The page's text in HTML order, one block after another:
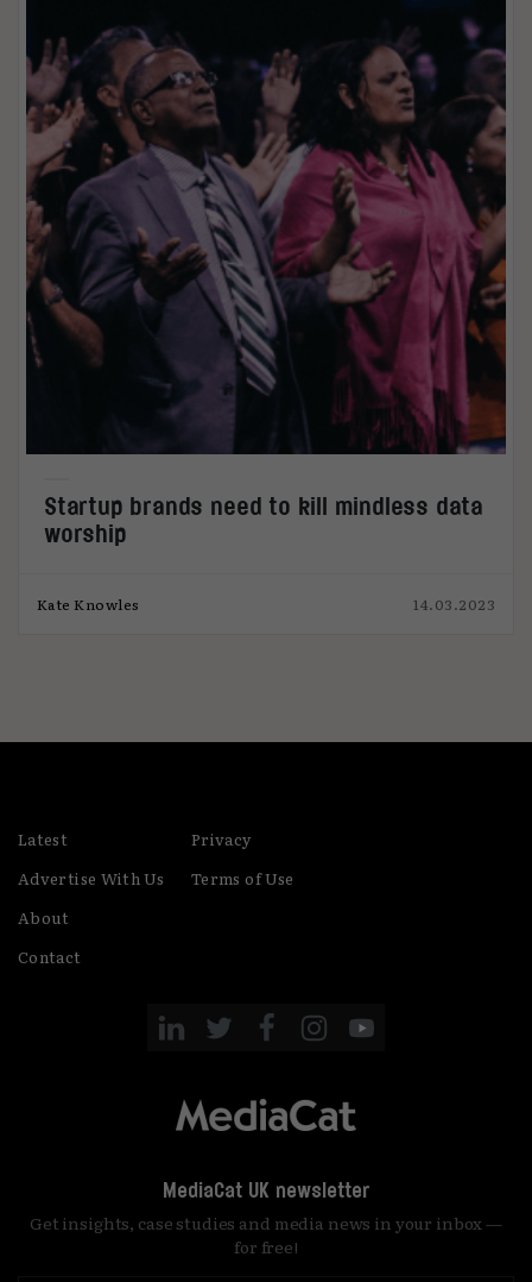
Startup brands need to kill mindless data
worship
Kate Knowles 14.03.2023
Latest
Advertise With Us
About
Contact
Privacy
Terms of Use
MediaCat UK newsletter
Get insights, case studies and media news in your inbox —
for free!